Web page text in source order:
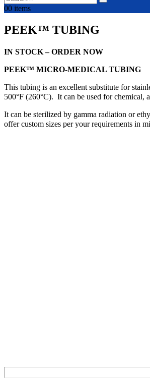
00 items
PEEK™ TUBING
IN STOCK – ORDER NOW
PEEK™ MICRO-MEDICAL TUBING
This tubing is an excellent substitute for
500°F (260°C). It can be used for
It can be sterilized by gamma radiation or
offer custom sizes per your requirements in